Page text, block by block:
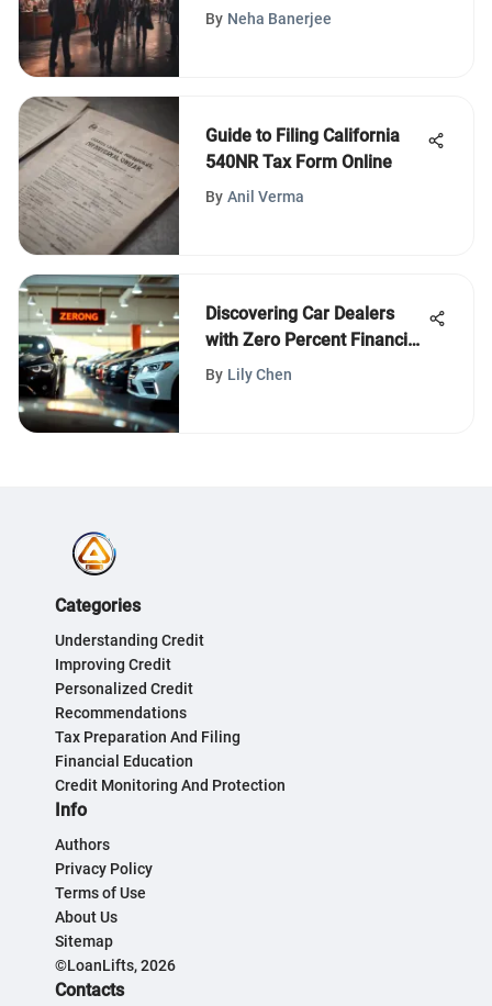
Experience
By Neha Banerjee
Guide to Filing California
540NR Tax Form Online
By Anil Verma
Discovering Car Dealers
with Zero Percent Financing
Offers
By Lily Chen
Categories
Understanding Credit
Improving Credit
Personalized Credit
Recommendations
Tax Preparation And Filing
Financial Education
Credit Monitoring And Protection
Info
Authors
Privacy Policy
Terms of Use
About Us
Sitemap
©LoanLifts, 2026
Contacts